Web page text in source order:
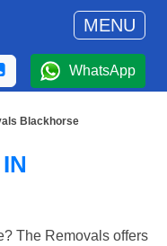
MENU
WhatsApp
Blackhorse
IN
The Removals offers